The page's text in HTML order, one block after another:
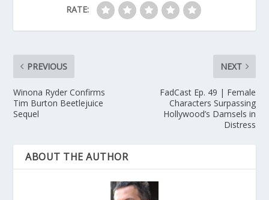
RATE:
PREVIOUS
Winona Ryder Confirms
Tim Burton Beetlejuice
Sequel
NEXT
FadCast Ep. 49 | Female
Characters Surpassing
Hollywood’s Damsels in
Distress
ABOUT THE AUTHOR